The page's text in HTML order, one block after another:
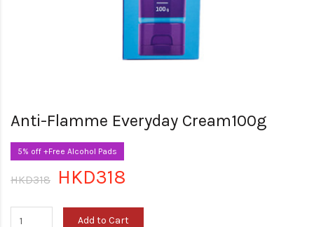
Anti-Flamme Everyday Cream100g
5% off +Free Alcohol Pads
HKD318 HKD318
Add to Cart